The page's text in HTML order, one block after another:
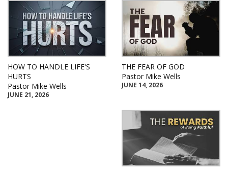
HOW TO HANDLE LIFE'S
HURTS
Pastor Mike Wells
JUNE 21, 2026
THE FEAR OF GOD
Pastor Mike Wells
JUNE 14, 2026